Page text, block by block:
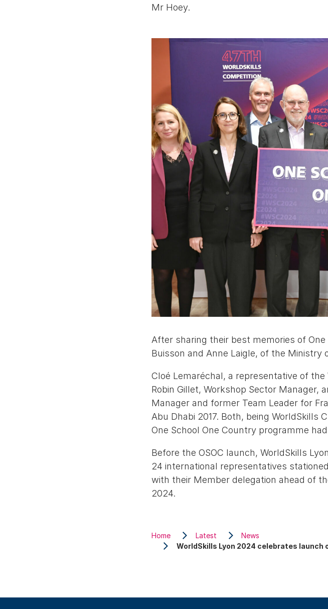
Mr Hoey.
After sharing their best memories of
Buisson and Anne Laigle, of the Ministry
Cloé Lemaréchal, a representative of
Robin Gillet, Workshop Sector Manager,
Manager and former Team Leader for
Abu Dhabi 2017. Both, being
One School One Country programme
Before the OSOC launch, WorldSkills
24 international representatives
with their Member delegation ahead of
2024.
Home Latest
News
WorldSkills Lyon 2024 celebrates launch